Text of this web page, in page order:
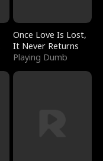
Once Love Is Lost,
It Never Returns
Playing Dumb